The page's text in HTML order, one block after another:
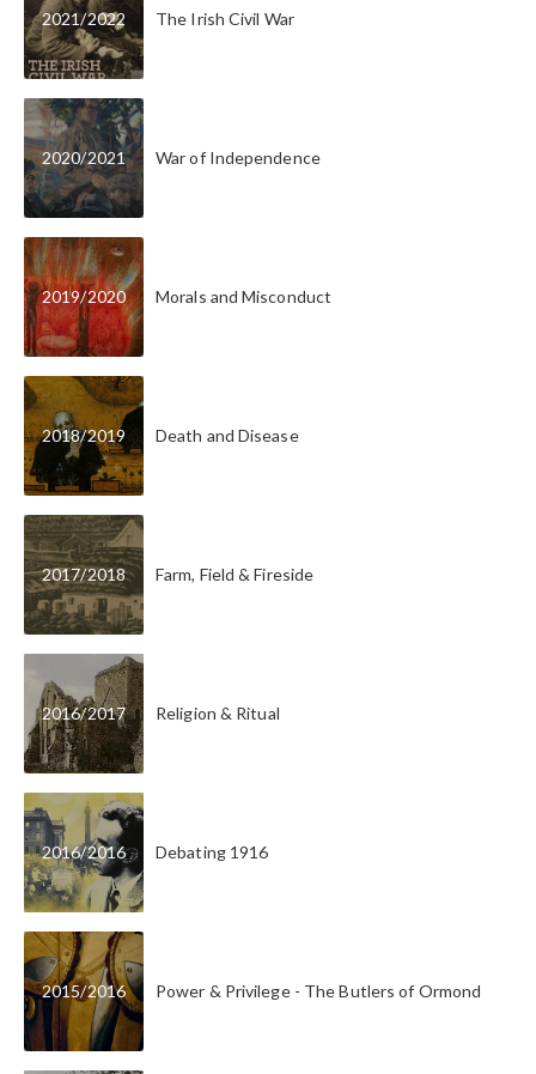
2021/2022 The Irish Civil War
2020/2021 War of Independence
2019/2020 Morals and Misconduct
2018/2019 Death and Disease
2017/2018 Farm, Field & Fireside
2016/2017 Religion & Ritual
2016/2016 Debating 1916
2015/2016 Power & Privilege - The Butlers of Ormond